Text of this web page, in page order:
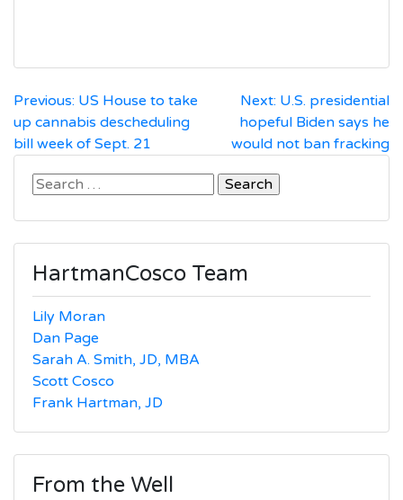
Post
navigation
Previous: US House to take
up cannabis descheduling
bill week of Sept. 21
Next: U.S. presidential
hopeful Biden says he
would not ban fracking
Search
HartmanCosco Team
Lily Moran
Dan Page
Sarah A. Smith, JD, MBA
Scott Cosco
Frank Hartman, JD
From the Well